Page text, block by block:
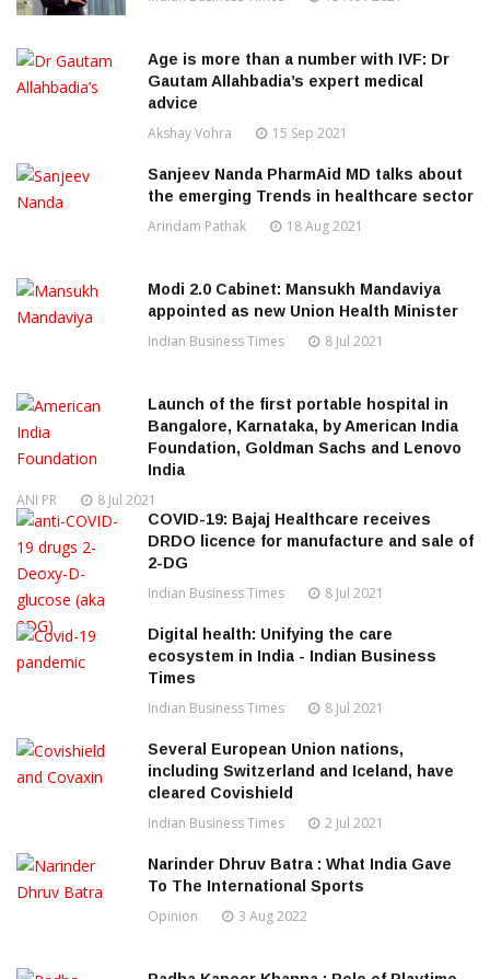
Age is more than a number with IVF: Dr
Gautam Allahbadia’s expert medical
advice
Akshay Vohra 15 Sep 2021
Sanjeev Nanda PharmAid MD talks about
the emerging Trends in healthcare sector
Arindam Pathak 18 Aug 2021
Modi 2.0 Cabinet: Mansukh Mandaviya
appointed as new Union Health Minister
Indian Business Times 8 Jul 2021
Launch of the first portable hospital in
Bangalore, Karnataka, by American India
Foundation, Goldman Sachs and Lenovo
India
ANI PR 8 Jul 2021
COVID-19: Bajaj Healthcare receives
DRDO licence for manufacture and sale of
2-DG
Indian Business Times 8 Jul 2021
Digital health: Unifying the care
ecosystem in India - Indian Business
Times
Indian Business Times 8 Jul 2021
Several European Union nations,
including Switzerland and Iceland, have
cleared Covishield
Indian Business Times 2 Jul 2021
Narinder Dhruv Batra : What India Gave
To The International Sports
Opinion 3 Aug 2022